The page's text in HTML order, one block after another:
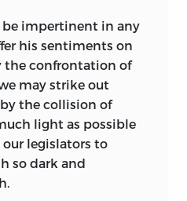
impertinent in any
his sentiments on
confrontation of
may strike out
the collision of
light as possible
legislators to
so dark and